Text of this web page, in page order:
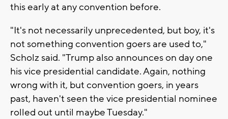
this early at any convention before.
"It's not necessarily unprecedented, but boy, it's
not something convention goers are used to,"
Scholz said. "Trump also announces on day one
his vice presidential candidate. Again, nothing
wrong with it, but convention goers, in years
past, haven't seen the vice presidential nominee
rolled out until maybe Tuesday."